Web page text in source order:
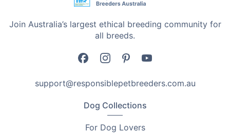
One-Year Manufacturer Warranty
Details That Matter:
Join Australia’s largest ethical breeding community for
all breeds.
support@responsiblepetbreeders.com.au
Dog Collections
For Dog Lovers